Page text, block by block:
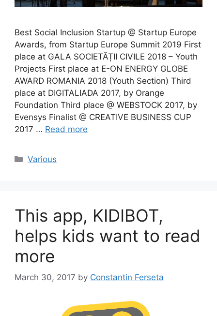
Best Social Inclusion Startup @ Startup Europe
Awards, from Startup Europe Summit 2019 First
place at GALA SOCIETĂȚII CIVILE 2018 – Youth
Projects First place at E-ON ENERGY GLOBE
AWARD ROMANIA 2018 (Youth Section) Third
place at DIGITALIADA 2017, by Orange
Foundation Third place @ WEBSTOCK 2017, by
Evensys Finalist @ CREATIVE BUSINESS CUP
2017 … Read more
Categories
Various
This app, KIDIBOT,
helps kids want to read
more
March 30, 2017 by Constantin Ferseta